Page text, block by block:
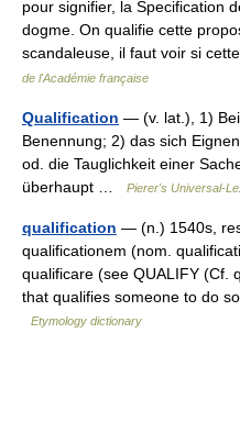
pour signifier, la Specification
dogme. On qualifie cette
scandaleuse, il faut voir si
de l'Académie française
Qualification — (v. lat.), 1)
Benennung; 2) das sich
od. die Tauglichkeit einer
überhaupt …
Pierer's Universal-
qualification — (n.) 1540s,
qualificationem (nom.
qualificare (see QUALIFY (Cf.
that qualifies someone to do
Etymology dictionary